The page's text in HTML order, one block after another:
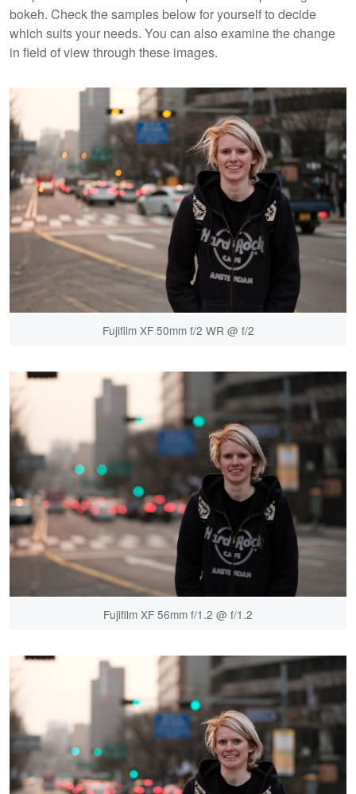
bokeh. Check the samples below for yourself to decide
which suits your needs. You can also examine the change
in field of view through these images.
Fujifilm XF 50mm f/2 WR @ f/2
Fujifilm XF 56mm f/1.2 @ f/1.2